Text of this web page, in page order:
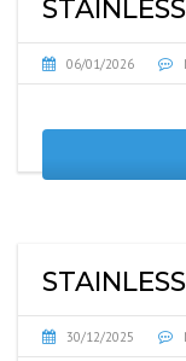
06/01/2026
30/12/2025